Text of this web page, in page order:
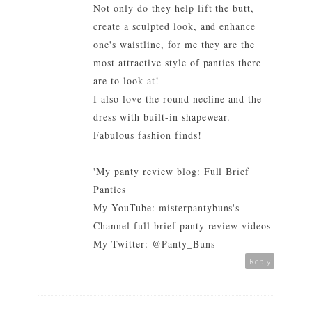
Not only do they help lift the butt,
create a sculpted look, and enhance
one's waistline, for me they are the
most attractive style of panties there
are to look at!
I also love the round necline and the
dress with built-in shapewear.
Fabulous fashion finds!
'My panty review blog: Full Brief
Panties
My YouTube: misterpantybuns's
Channel full brief panty review videos
My Twitter: @Panty_Buns
Reply